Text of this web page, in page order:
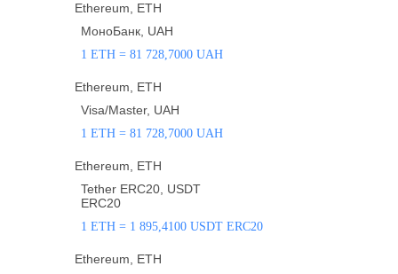
Ethereum, ETH
МоноБанк, UAH
1 ETH = 81 728,7000 UAH
Ethereum, ETH
Visa/Master, UAH
1 ETH = 81 728,7000 UAH
Ethereum, ETH
Tether ERC20, USDT
ERC20
1 ETH = 1 895,4100 USDT ERC20
Ethereum, ETH